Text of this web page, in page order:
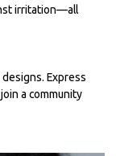
irritation—all
Express
a community